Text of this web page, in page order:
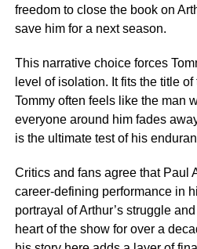
freedom to close the book on
save him for a next season.
This narrative choice forces
level of isolation. It fits the title
Tommy often feels like the man
everyone around him fades
is the ultimate test of his
Critics and fans agree that Paul
career-defining performance in
portrayal of Arthur’s struggle
heart of the show for over a